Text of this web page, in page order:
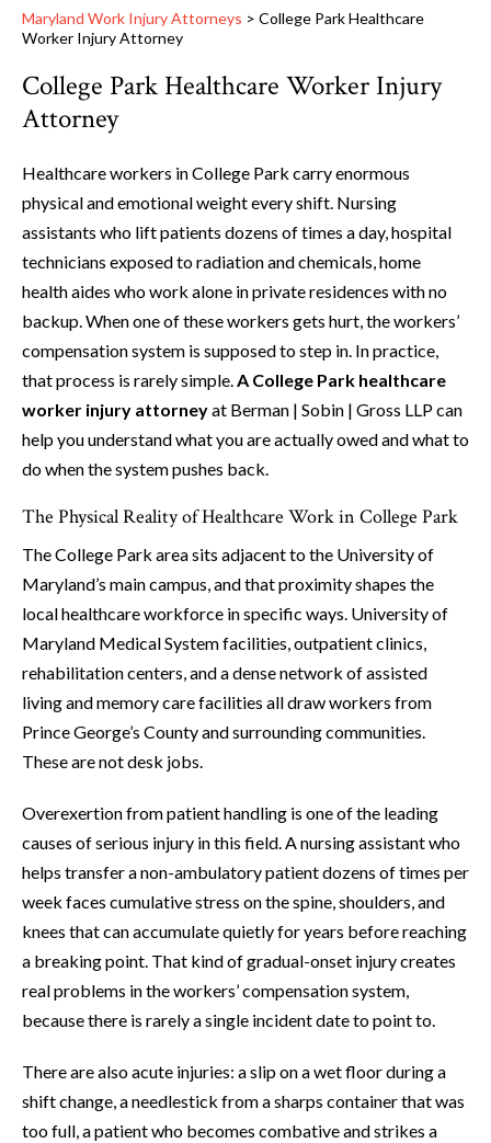
Maryland Work Injury Attorneys > College Park Healthcare
Worker Injury Attorney
College Park Healthcare Worker Injury
Attorney
Healthcare workers in College Park carry enormous
physical and emotional weight every shift. Nursing
assistants who lift patients dozens of times a day, hospital
technicians exposed to radiation and chemicals, home
health aides who work alone in private residences with no
backup. When one of these workers gets hurt, the workers’
compensation system is supposed to step in. In practice,
that process is rarely simple.A College Park healthcare
worker injury attorneyat Berman | Sobin | Gross LLP can
help you understand what you are actually owed and what to
do when the system pushes back.
The Physical Reality of Healthcare Work in College Park
The College Park area sits adjacent to the University of
Maryland’s main campus, and that proximity shapes the
local healthcare workforce in specific ways. University of
Maryland Medical System facilities, outpatient clinics,
rehabilitation centers, and a dense network of assisted
living and memory care facilities all draw workers from
Prince George’s County and surrounding communities.
These are not desk jobs.
Overexertion from patient handling is one of the leading
causes of serious injury in this field. A nursing assistant who
helps transfer a non-ambulatory patient dozens of times per
week faces cumulative stress on the spine, shoulders, and
knees that can accumulate quietly for years before reaching
a breaking point. That kind of gradual-onset injury creates
real problems in the workers’ compensation system,
because there is rarely a single incident date to point to.
There are also acute injuries: a slip on a wet floor during a
shift change, a needlestick from a sharps container that was
too full, a patient who becomes combative and strikes a